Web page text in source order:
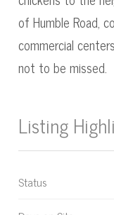
of Humble Road,
commercial
not to be missed.
Listing
Status